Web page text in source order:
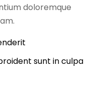
doloremque
sunt in culpa